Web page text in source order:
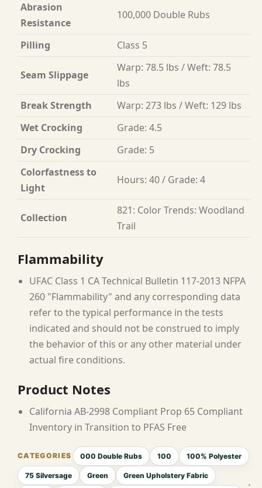
Abrasion
Resistance
100,000 Double Rubs
Pilling Class 5
Seam Slippage
Warp: 78.5 lbs / Weft: 78.5
lbs
Break Strength
Warp: 273 lbs / Weft: 129 lbs
Wet Crocking
Grade: 4.5
Dry Crocking
Grade: 5
Colorfastness to
Light
Hours: 40 / Grade: 4
Collection
821: Color Trends: Woodland
Trail
Flammability
UFAC Class 1 CA Technical Bulletin 117-2013 NFPA
260 "Flammability" and any corresponding data
refer to the typical performance in the tests
indicated and should not be construed to imply
the behavior of this or any other material under
actual fire conditions.
Product Notes
California AB-2998 Compliant Prop 65 Compliant
Inventory in Transition to PFAS Free
000 Double Rubs 100 100% Polyester
75 Silversage Green Green Upholstery Fabric